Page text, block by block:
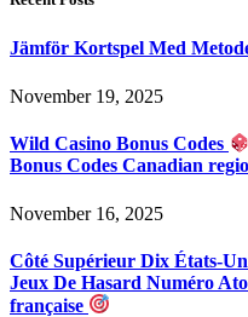
Jämför Kortspel Med
November 19, 2025
Wild Casino Bonus Codes
Bonus Codes Canadian
November 16, 2025
Côté Supérieur Dix États-
Jeux De Hasard Numéro
française